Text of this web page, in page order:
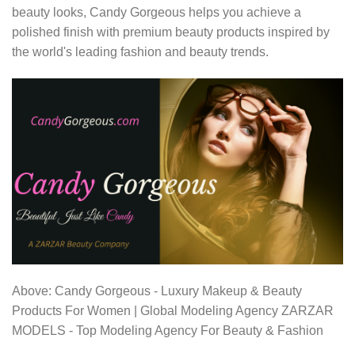
beauty looks, Candy Gorgeous helps you achieve a
polished finish with premium beauty products inspired by
the world's leading fashion and beauty trends.
Above: Candy Gorgeous - Luxury Makeup & Beauty
Products For Women | Global Modeling Agency ZARZAR
MODELS - Top Modeling Agency For Beauty & Fashion